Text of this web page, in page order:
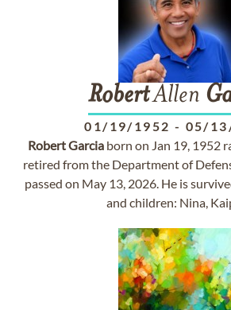
RobertAllen
01/19/1952 - 05/
RobertGarcia born on Jan 19, 1952
retired from the Department of
passed on May 13, 2026. He is
and children: Nina,